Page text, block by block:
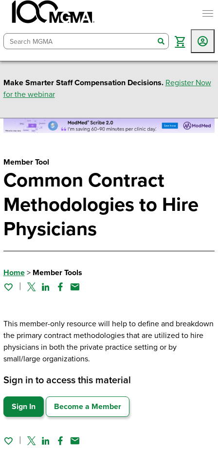
search
Make Smarter Staff Compensation Decisions. Register Now
for the webinar
Member Tool
Common Contract
Methodologies to Hire
Physicians
Home> Member Tools
TwitterLinked In
Facebook
Email
This member-only resource will help to define and breakdown
the primary contract methodologies that are utilized to hire
physicians in both the private practice setting or by
small/large organizations.
Sign in to access this material
Sign In Become a Member
TwitterLinked In
Facebook
Email